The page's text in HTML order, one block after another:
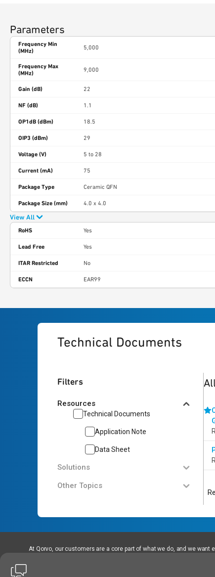
Parameters
Frequency Min
(MHz)
5,000
Frequency Max
(MHz)
9,000
Gain (dB) 22
NF (dB) 1.1
OP1dB (dBm) 18.5
OIP3 (dBm) 29
Voltage (V) 5 to 28
Current (mA) 75
Package Type Ceramic QFN
Package Size (mm) 4.0 x 4.0
View All
RoHS Yes
Lead Free Yes
ITAR Restricted No
ECCN EAR99
Technical Documents
Filters
Resources
Technical Documents
Application Note
Data Sheet
Solutions
Other Topics
2
At Qorvo, our customers are a core part of what we do, and we